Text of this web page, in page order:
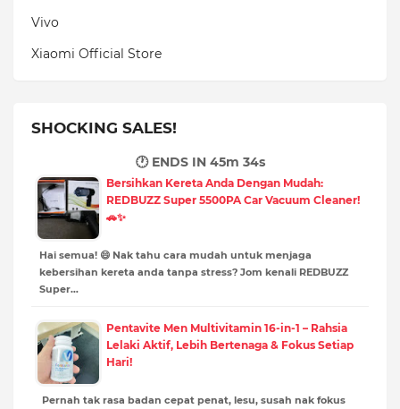
Vivo
Xiaomi Official Store
SHOCKING SALES!
🕐 ENDS IN45m 32s
Bersihkan Kereta Anda Dengan Mudah:
REDBUZZ Super 5500PA Car Vacuum Cleaner!
🚗✨
Hai semua! 😄 Nak tahu cara mudah untuk menjaga
kebersihan kereta anda tanpa stress? Jom kenali REDBUZZ
Super…
Pentavite Men Multivitamin 16-in-1 – Rahsia
Lelaki Aktif, Lebih Bertenaga & Fokus Setiap
Hari!
Pernah tak rasa badan cepat penat, lesu, susah nak fokus